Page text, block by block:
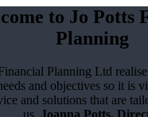
to Jo Potts
Planning
Planning Ltd
and objectives so it is
and solutions that are